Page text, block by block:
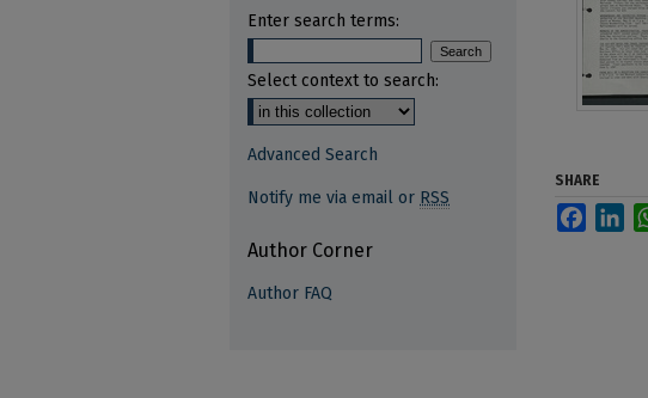
SHARE
Enter search terms:
Select context to search:
Advanced Search
Notify me via email or RSS
Author Corner
Author FAQ